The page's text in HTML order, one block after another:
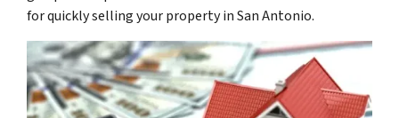
for quickly selling your property in San Antonio.